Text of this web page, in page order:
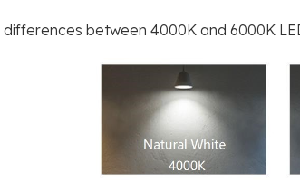
differences between 4000K and 6000K